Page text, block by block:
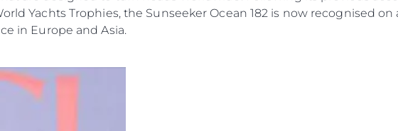
Yachts Trophies, the Sunseeker Ocean 182 is now recognised on
in Europe and Asia.